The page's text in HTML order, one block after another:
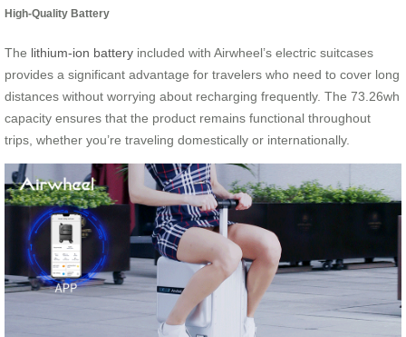
High-Quality Battery
The lithium-ion battery included with Airwheel’s electric suitcases
provides a significant advantage for travelers who need to cover long
distances without worrying about recharging frequently. The 73.26wh
capacity ensures that the product remains functional throughout
trips, whether you’re traveling domestically or internationally.